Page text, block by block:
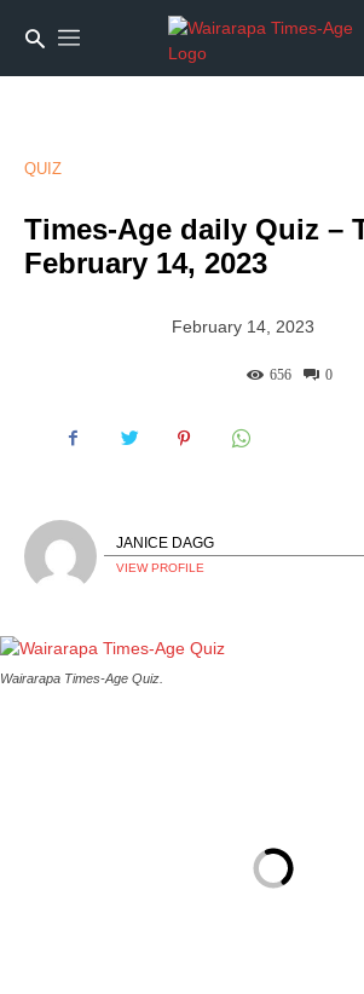
QUIZ
Times-Age daily Quiz –
February 14, 2023
February 14, 2023
0
656
JANICE DAGG
VIEW PROFILE
Wairarapa Times-Age Quiz.